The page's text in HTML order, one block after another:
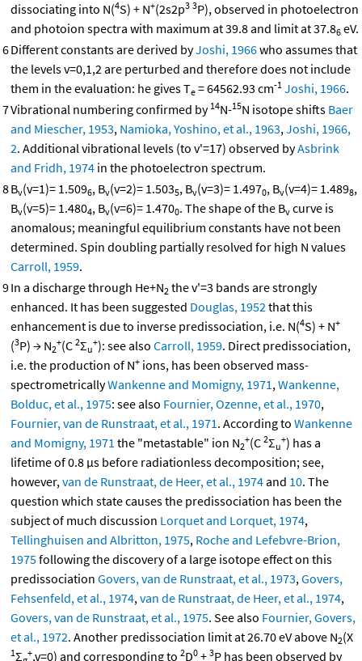
dissociating into N(4S) + N+(2s2p3 3P), observed in photoelectron
and photoion spectra with maximum at 39.8 and limit at 37.86 eV.
6Different constants are derived byJoshi, 1966who assumes that
the levels v=0,1,2 are perturbed and therefore does not include
them in the evaluation: he gives Te = 64562.93 cm-1 Joshi, 1966.
7Vibrational numbering confirmed by 14N-15N isotope shifts Baer
and Miescher, 1953, Namioka, Yoshino, et al., 1963,Joshi, 1966,
2. Additional vibrational levels (to v'=17) observed byAsbrink
and Fridh, 1974 in the photoelectron spectrum.
8Bv(v=1)= 1.5096, Bv(v=2)= 1.5035, Bv(v=3)= 1.4970, Bv(v=4)= 1.4898,
Bv(v=5)= 1.4804, Bv(v=6)= 1.4700. The shape of the Bv curve is
anomalous; meaningful equilibrium constants have not been
determined. Spin doubling partially resolved for high N values
Carroll, 1959.
9In a discharge through He+N2 the v'=3 bands are strongly
enhanced. It has been suggested Douglas, 1952that this
enhancement is due to inverse predissociation, i.e. N(4S) + N+
(3P) → N2
+(C 2Σu
+): see also Carroll, 1959. Direct predissociation,
i.e. the production of N+ ions, has been observed mass-
spectrometricallyWankenne and Momigny, 1971,Wankenne,
Bolduc, et al., 1975: see also Fournier, Ozenne, et al., 1970,
Fournier, van de Runstraat, et al., 1971. According to Wankenne
and Momigny, 1971 the "metastable" ion N2
+(C 2Σu
+) has a
lifetime of 0.8 μs before radiationless decomposition; see,
however,van de Runstraat, de Heer, et al., 1974and 10. The
question which state causes the predissociation has been the
subject of much discussion Lorquet and Lorquet, 1974,
Tellinghuisen and Albritton, 1975, Roche and Lefebvre-Brion,
1975following the discovery of a large isotope effect on this
predissociation Govers, van de Runstraat, et al., 1973,Govers,
Fehsenfeld, et al., 1974,van de Runstraat, de Heer, et al., 1974,
Govers, van de Runstraat, et al., 1975. See also Fournier, Govers,
et al., 1972. Another predissociation limit at 26.70 eV above N2(X
1Σ +,v=0) and corresponding to 2D0 + 3P has been observed by